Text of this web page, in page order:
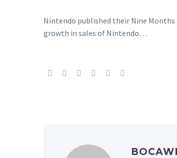
Nintendo published their Nine Months
growth in sales of Nintendo…